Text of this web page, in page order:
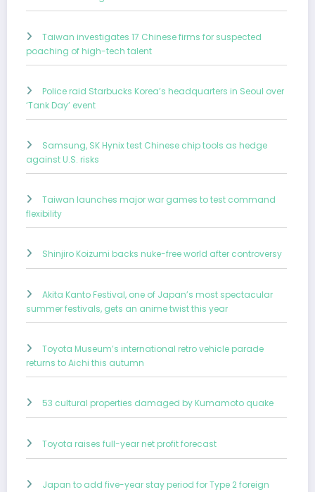
Taiwan investigates 17 Chinese firms for suspected
poaching of high-tech talent
Police raid Starbucks Korea’s headquarters in Seoul over
‘Tank Day’ event
Samsung, SK Hynix test Chinese chip tools as hedge
against U.S. risks
Taiwan launches major war games to test command
flexibility
Shinjiro Koizumi backs nuke-free world after controversy
Akita Kanto Festival, one of Japan’s most spectacular
summer festivals, gets an anime twist this year
Toyota Museum’s international retro vehicle parade
returns to Aichi this autumn
53 cultural properties damaged by Kumamoto quake
Toyota raises full-year net profit forecast
Japan to add five-year stay period for Type 2 foreign